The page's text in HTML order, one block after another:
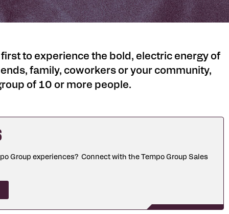
to experience the bold, electric energy of
family, coworkers or your community,
of 10 or more people.
Group experiences? Connect with the Tempo Group Sales